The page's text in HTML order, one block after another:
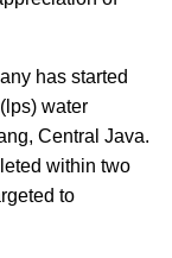
has started
water
Central Java.
within two
to